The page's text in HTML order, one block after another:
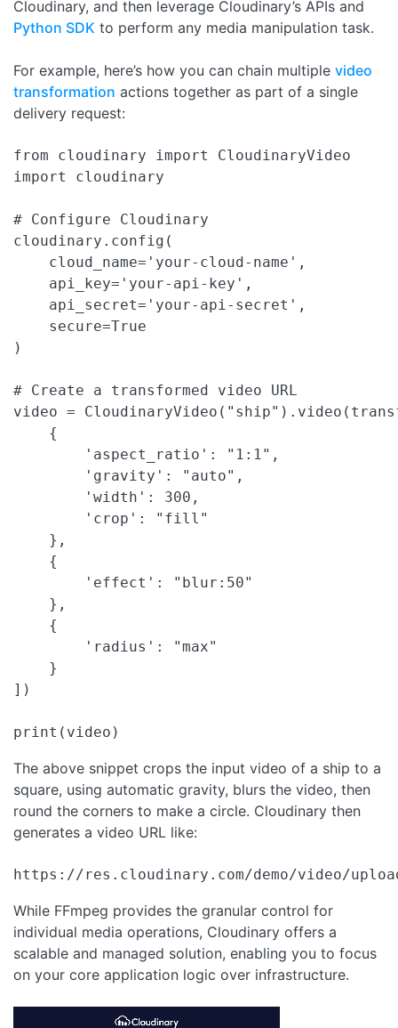
Cloudinary, and then leverage Cloudinary’s APIs and
Python SDK to perform any media manipulation task.
For example, here’s how you can chain multiple video
transformation actions together as part of a single
delivery request:
from cloudinary import CloudinaryVideo
import cloudinary
# Configure Cloudinary
cloudinary.config(
    cloud_name='your-cloud-name',
    api_key='your-api-key',
    api_secret='your-api-secret',
    secure=True
)
# Create a transformed video URL
video =
    {
        'aspect_ratio': "1:1",
        'gravity': "auto",
        'width': 300,
        'crop': "fill"
    },
    {
        'effect': "blur:50"
    },
    {
        'radius': "max"
    }
])
print(video)
The above snippet crops the input video of a ship to a
square, using automatic gravity, blurs the video, then
round the corners to make a circle. Cloudinary then
generates a video URL like:
https://res.cloudinary.com/demo/video/
While FFmpeg provides the granular control for
individual media operations, Cloudinary offers a
scalable and managed solution, enabling you to focus
on your core application logic over infrastructure.